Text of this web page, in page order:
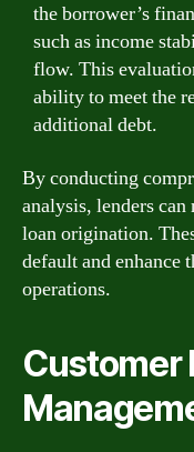
the borrower’s
such as income
flow. This
ability to meet the
additional debt.
By conducting
analysis, lenders
loan origination.
default and enhance
operations.
Customer